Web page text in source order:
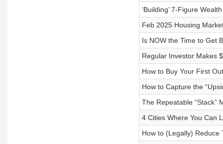
‘Building’ 7-Figure
Feb 2025 Housing
Is NOW the Time to Get
Regular Investor Makes
How to Buy Your First
How to Capture the
The Repeatable “Stack”
4 Cities Where You Can
How to (Legally) Reduce